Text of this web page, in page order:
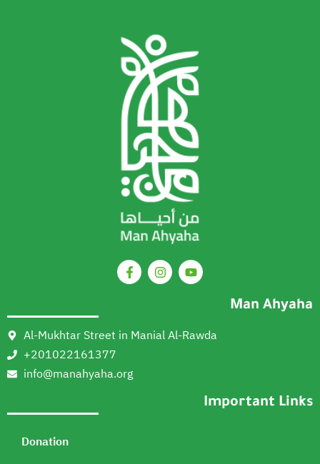
Man Ahyaha
Al-Mukhtar Street in Manial Al-Rawda
+201022161377
info@manahyaha.org
Important Links
Donation